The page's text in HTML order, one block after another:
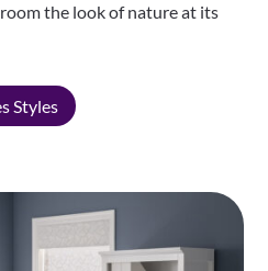
the look of nature at its
Styles